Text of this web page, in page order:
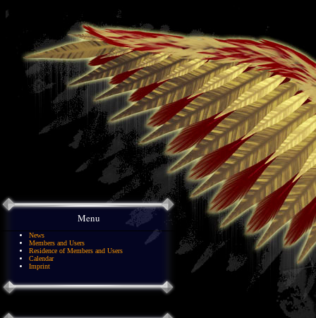
Menu
News
Members and Users
Residence of Members and Users
Calendar
Imprint